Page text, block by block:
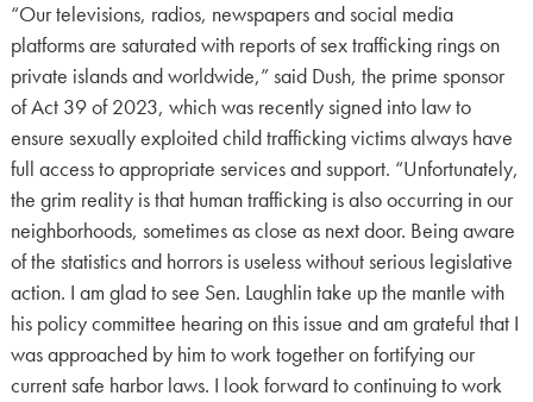
“Our televisions, radios, newspapers and social media
platforms are saturated with reports of sex trafficking rings on
private islands and worldwide,” said Dush, the prime sponsor
of Act 39 of 2023, which was recently signed into law to
ensure sexually exploited child trafficking victims always have
full access to appropriate services and support. “Unfortunately,
the grim reality is that human trafficking is also occurring in our
neighborhoods, sometimes as close as next door. Being aware
of the statistics and horrors is useless without serious legislative
action. I am glad to see Sen. Laughlin take up the mantle with
his policy committee hearing on this issue and am grateful that I
was approached by him to work together on fortifying our
current safe harbor laws. I look forward to continuing to work